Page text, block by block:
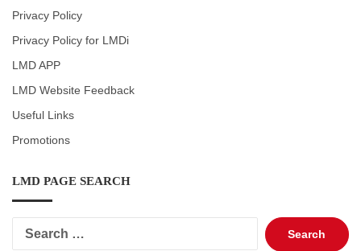
Privacy Policy
Privacy Policy for LMDi
LMD APP
LMD Website Feedback
Useful Links
Promotions
LMD PAGE SEARCH
Search
for: